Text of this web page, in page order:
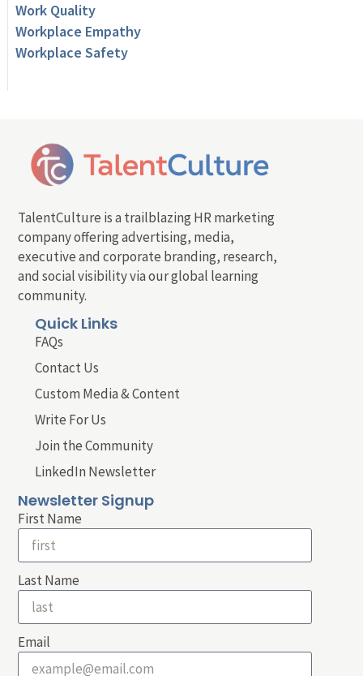
Work Quality
Workplace Empathy
Workplace Safety
TalentCulture is a trailblazing HR marketing
company offering advertising, media,
executive and corporate branding, research,
and social visibility via our global learning
community.
Quick Links
FAQs
Contact Us
Custom Media & Content
Write For Us
Join the Community
LinkedIn Newsletter
Newsletter Signup
First Name
Last Name
Email